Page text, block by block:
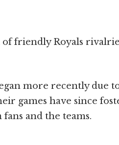
friendly Royals
more recently due
games have since
and the teams.